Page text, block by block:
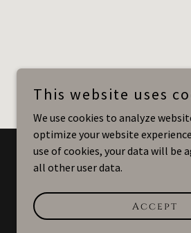
This website uses
We use cookies to analyze
optimize your website
use of cookies, your data will be
all other user data.
Accept